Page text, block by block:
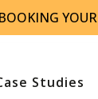
YOUR
Studies